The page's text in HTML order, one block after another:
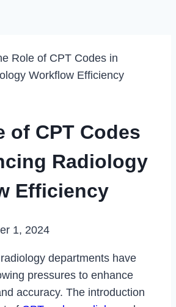
Role of CPT Codes in
Workflow Efficiency
of CPT Codes
Radiology
Efficiency
1, 2024
departments have
pressures to enhance
accuracy. The introduction